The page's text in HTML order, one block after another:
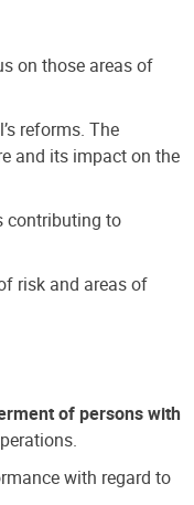
on those areas of
reforms. The
and its impact on the
contributing to
risk and areas of
of persons with
with regard to